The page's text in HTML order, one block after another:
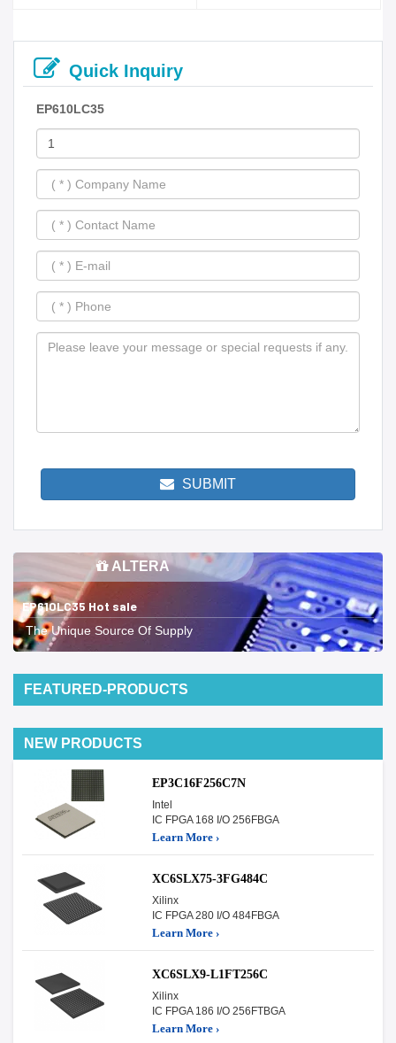
Quick Inquiry
EP610LC35
SUBMIT
ALTERA
EP610LC35 Hot sale
The Unique Source Of Supply
FEATURED-PRODUCTS
NEW PRODUCTS
EP3C16F256C7N
Intel
IC FPGA 168 I/O 256FBGA
Learn More ›
XC6SLX75-3FG484C
Xilinx
IC FPGA 280 I/O 484FBGA
Learn More ›
XC6SLX9-L1FT256C
Xilinx
IC FPGA 186 I/O 256FTBGA
Learn More ›